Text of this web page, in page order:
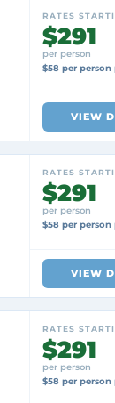
RATES
$291
per person
$58 per person
VIEW
RATES
$291
per person
$58 per person
VIEW
RATES
$291
per person
$58 per person